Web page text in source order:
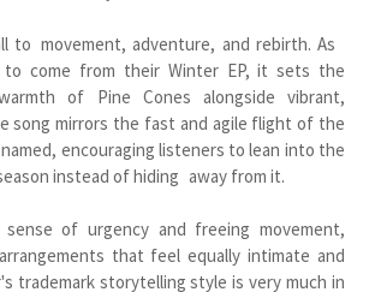
to movement, adventure, and rebirth. As
to come from their Winter EP, it sets the
of Pine Cones alongside vibrant,
song mirrors the fast and agile flight of the
encouraging listeners to lean into the
instead of hiding away from it.
sense of urgency and freeing movement,
that feel equally intimate and
trademark storytelling style is very much in